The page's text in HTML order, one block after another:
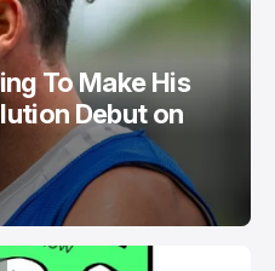
To Make His
Debut on